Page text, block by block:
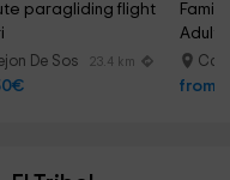
paragliding flight
De Sos 23.4 km
Adults
from